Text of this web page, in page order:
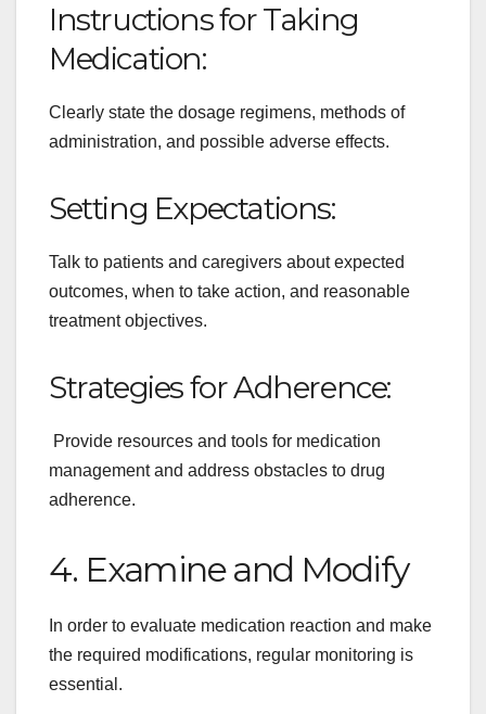
Instructions for Taking
Medication:
Clearly state the dosage regimens, methods of
administration, and possible adverse effects.
Setting Expectations:
Talk to patients and caregivers about expected
outcomes, when to take action, and reasonable
treatment objectives.
Strategies for Adherence:
Provide resources and tools for medication
management and address obstacles to drug
adherence.
4. Examine and Modify
In order to evaluate medication reaction and make
the required modifications, regular monitoring is
essential.